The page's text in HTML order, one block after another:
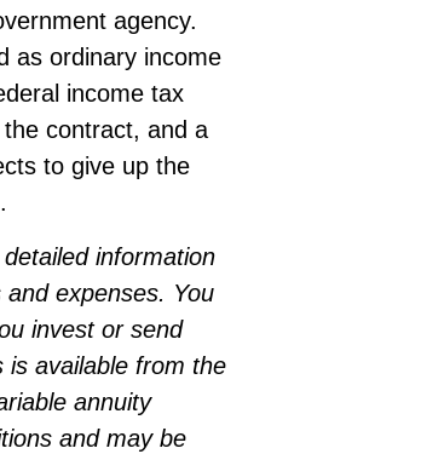
agency.
as ordinary income
income tax
contract, and a
to give up the
information
expenses. You
invest or send
is available from the
annuity
and may be